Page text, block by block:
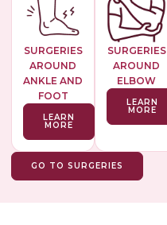
SURGERIES
AROUND
ANKLE AND
FOOT
LEARN
MORE
SURGERIES
AROUND
ELBOW
LEARN
MORE
GO TO SURGERIES